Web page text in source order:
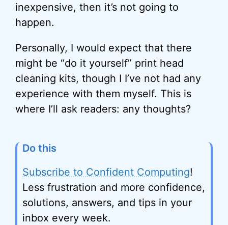
inexpensive, then it’s not going to
happen.
Personally, I would expect that there
might be “do it yourself” print head
cleaning kits, though I I’ve not had any
experience with them myself. This is
where I’ll ask readers: any thoughts?
Do this
Subscribe to Confident Computing!
Less frustration and more confidence,
solutions, answers, and tips in your
inbox every week.